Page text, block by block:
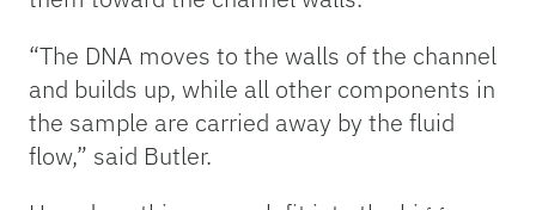
“The DNA moves to the walls of the channel
and builds up, while all other components in
the sample are carried away by the fluid
flow,” said Butler.